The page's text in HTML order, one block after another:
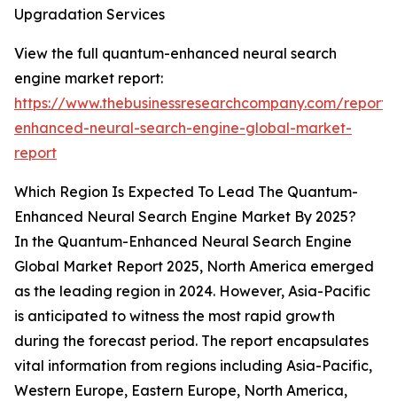
Upgradation Services
View the full quantum-enhanced neural search
engine market report:
https://www.thebusinessresearchcompany.com/
enhanced-neural-search-engine-global-market-
report
Which Region Is Expected To Lead The Quantum-
Enhanced Neural Search Engine Market By 2025?
In the Quantum-Enhanced Neural Search Engine
Global Market Report 2025, North America emerged
as the leading region in 2024. However, Asia-Pacific
is anticipated to witness the most rapid growth
during the forecast period. The report encapsulates
vital information from regions including Asia-Pacific,
Western Europe, Eastern Europe, North America,